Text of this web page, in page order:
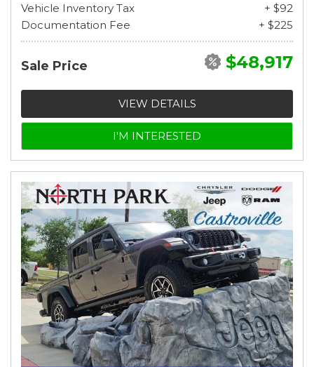
Vehicle Inventory Tax
+ $92
Documentation Fee
+ $225
Sale Price $48,917
VIEW DETAILS
I'M INTERESTED